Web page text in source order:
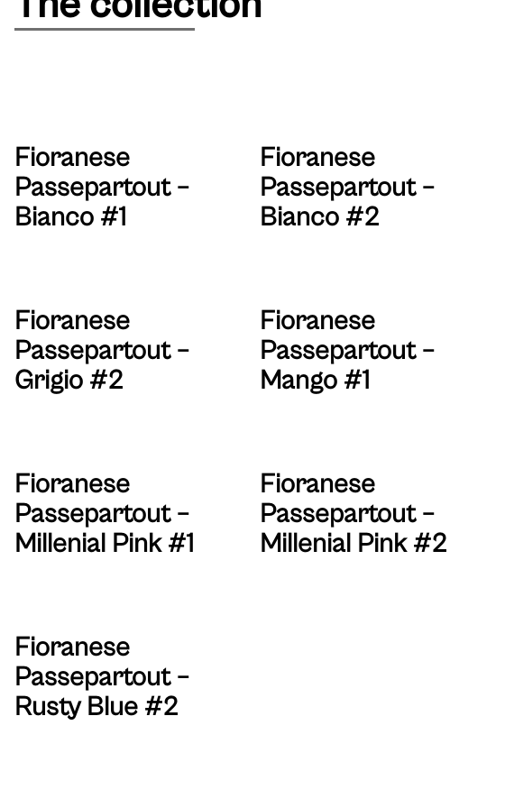
Fioranese
Passepartout –
Bianco #1
Fioranese
Passepartout –
Bianco #2
Fioranese
Passepartout –
Grigio #2
Fioranese
Passepartout –
Mango #1
Fioranese
Passepartout –
Millenial Pink #1
Fioranese
Passepartout –
Millenial Pink #2
Fioranese
Passepartout –
Rusty Blue #2